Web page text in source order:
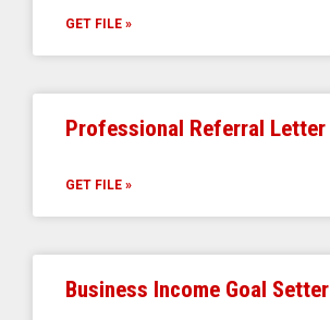
GET FILE »
Professional Referral Letter
GET FILE »
Business Income Goal Setter